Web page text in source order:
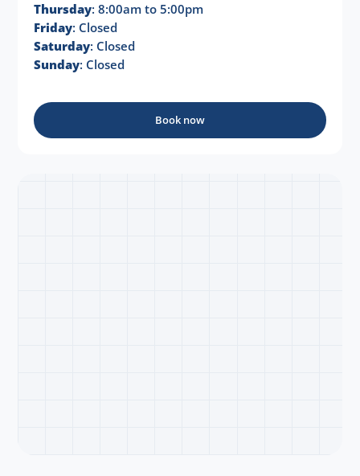
Thursday: 8:00am to 5:00pm
Friday: Closed
Saturday: Closed
Sunday: Closed
Book now